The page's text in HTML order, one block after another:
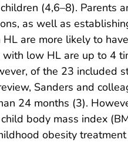
(4,6–8). Parents
as well as
are more likely to
low HL are up to 4
of the 23 included
Sanders and
24 months (3).
body mass index
obesity